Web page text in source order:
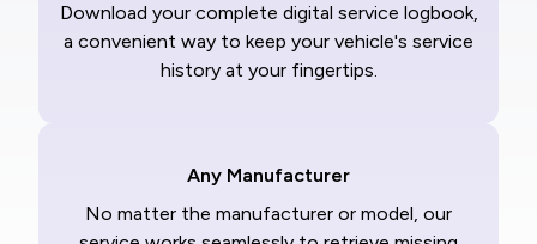
Download your complete digital service logbook,
a convenient way to keep your vehicle's service
history at your fingertips.
Any Manufacturer
No matter the manufacturer or model, our